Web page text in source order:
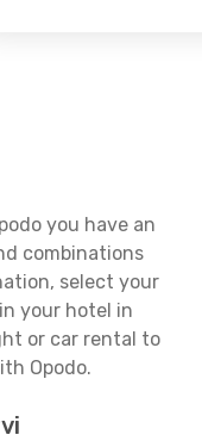
you have an
combinations
select your
your hotel in
or car rental to
Opodo.